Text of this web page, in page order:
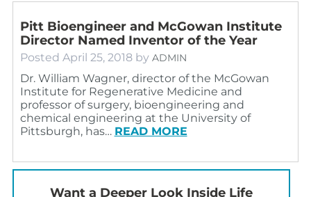
Pitt Bioengineer and McGowan Institute
Director Named Inventor of the Year
Posted April 25, 2018 by ADMIN
Dr. William Wagner, director of the McGowan
Institute for Regenerative Medicine and
professor of surgery, bioengineering and
chemical engineering at the University of
Pittsburgh, has… READ MORE
Want a Deeper Look Inside Life